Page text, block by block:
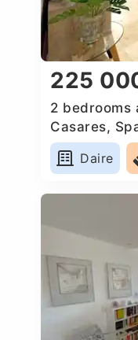
225
2 bedrooms
Casares,
Daire